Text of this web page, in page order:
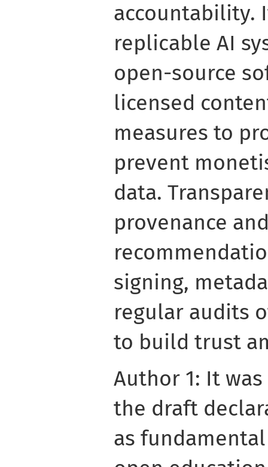
accountability.
replicable AI
open-source
licensed
measures to
prevent
data.
provenance
signing,
regular audits
to build trust
Author 1: It
the draft
as